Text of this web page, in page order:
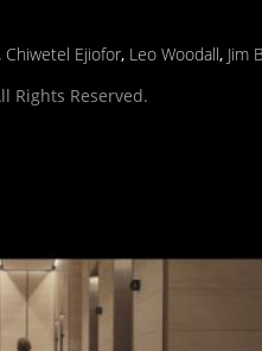
Chiwetel Ejiofor, Leo Woodall, Jim
Rights Reserved.